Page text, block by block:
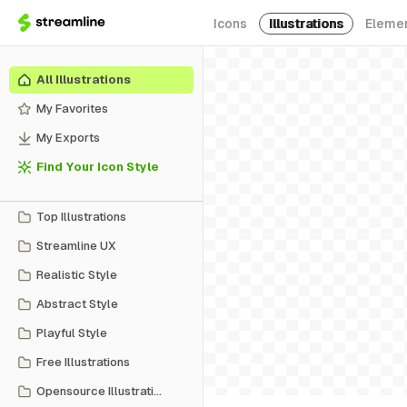
Icons Illustrations
All Illustrations
My Favorites
My Exports
Find Your Icon Style
Top Illustrations
Streamline UX
Realistic Style
Abstract Style
Playful Style
Free Illustrations
Opensource Illustrations